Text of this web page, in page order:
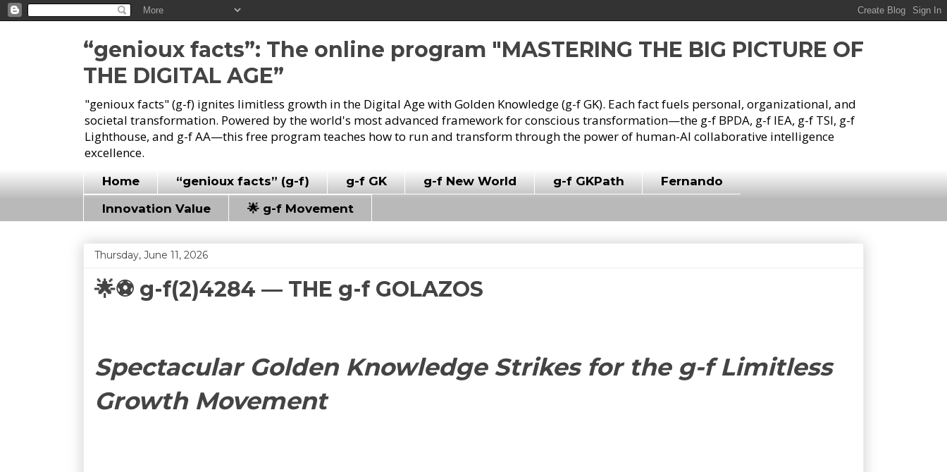
“genioux facts”: The online program "MASTERING THE BIG PICTURE OF
THE DIGITAL AGE”
"genioux facts" (g-f) ignites limitless growth in the Digital Age with Golden Knowledge (g-f GK). Each fact fuels personal, organizational, and
societal transformation. Powered by the world's most advanced framework for conscious transformation—the g-f BPDA, g-f IEA, g-f TSI, g-f
Lighthouse, and g-f AA—this free program teaches how to run and transform through the power of human-AI collaborative intelligence
excellence.
Home “genioux facts” (g-f) g-f GK g-f New World g-f GKPath
Fernando
Innovation Value
🌟 g-f Movement
Thursday, June 11, 2026
🌟⚽ g-f(2)4284 — THE g-f GOLAZOS
Spectacular Golden Knowledge Strikes for the g-f Limitless
Growth Movement